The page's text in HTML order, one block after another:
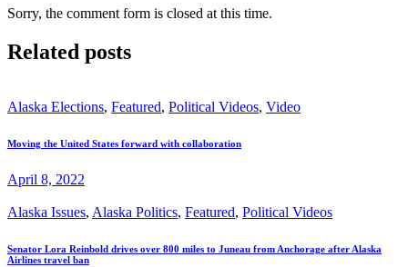
Sorry, the comment form is closed at this time.
Related posts
Alaska Elections, Featured, Political Videos, Video
Moving the United States forward with collaboration
April 8, 2022
Alaska Issues, Alaska Politics, Featured, Political Videos
Senator Lora Reinbold drives over 800 miles to Juneau from Anchorage after Alaska
Airlines travel ban